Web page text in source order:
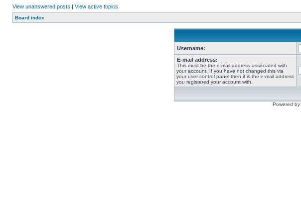
View unanswered posts | View active topics
Board index
Username:
E-mail address:
This must be the e-mail address associated with
your account. If you have not changed this via
your user control panel then it is the e-mail address
you registered your account with.
Powered by